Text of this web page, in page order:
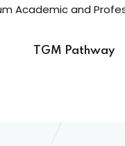
TGM Pathway